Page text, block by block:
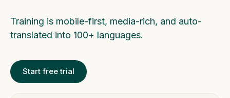
Training is mobile-first, media-rich, and auto-
translated into 100+ languages.
Start free trial